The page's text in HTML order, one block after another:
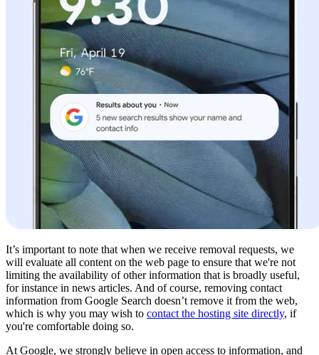
It’s important to note that when we receive removal requests, we
will evaluate all content on the web page to ensure that we're not
limiting the availability of other information that is broadly useful,
for instance in news articles. And of course, removing contact
information from Google Search doesn’t remove it from the web,
which is why you may wish to contact the hosting site directly, if
you're comfortable doing so.
At Google, we strongly believe in open access to information, and